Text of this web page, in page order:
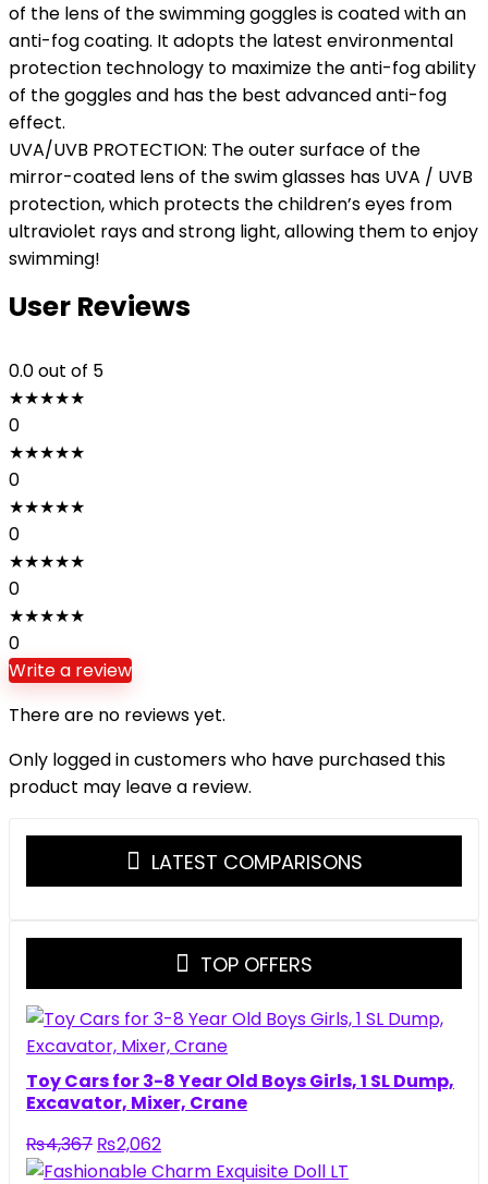
of the lens of the swimming goggles is coated with an
anti-fog coating. It adopts the latest environmental
protection technology to maximize the anti-fog ability
of the goggles and has the best advanced anti-fog
effect.
UVA/UVB PROTECTION: The outer surface of the
mirror-coated lens of the swim glasses has UVA / UVB
protection, which protects the children’s eyes from
ultraviolet rays and strong light, allowing them to enjoy
swimming!
User Reviews
0.0out of 5
★★★★★
0
★★★★★
0
★★★★★
0
★★★★★
0
★★★★★
0
Write a review
There are no reviews yet.
Only logged in customers who have purchased this
product may leave a review.
LATEST COMPARISONS
TOP OFFERS
Toy Cars for 3-8 Year Old Boys Girls, 1 SL Dump,
Excavator, Mixer, Crane
₨4,367 Original
price
₨2,062Current
price